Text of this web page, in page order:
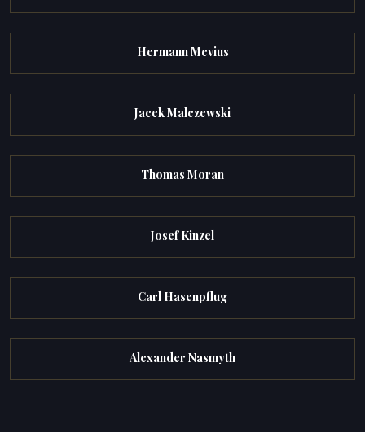
Hermann Mevius
Jacek Malczewski
Thomas Moran
Josef Kinzel
Carl Hasenpflug
Alexander Nasmyth